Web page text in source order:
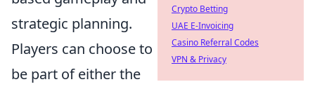
strategic planning.
Players can choose to
be part of either the
Crypto Betting
UAE E-Invoicing
Casino Referral Codes
VPN & Privacy